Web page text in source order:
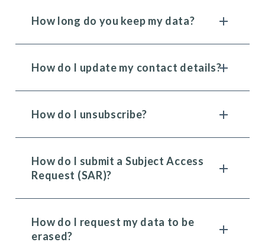
How long do you keep my data?
How do I update my contact details?
How do I unsubscribe?
How do I submit a Subject Access
Request (SAR)?
How do I request my data to be
erased?